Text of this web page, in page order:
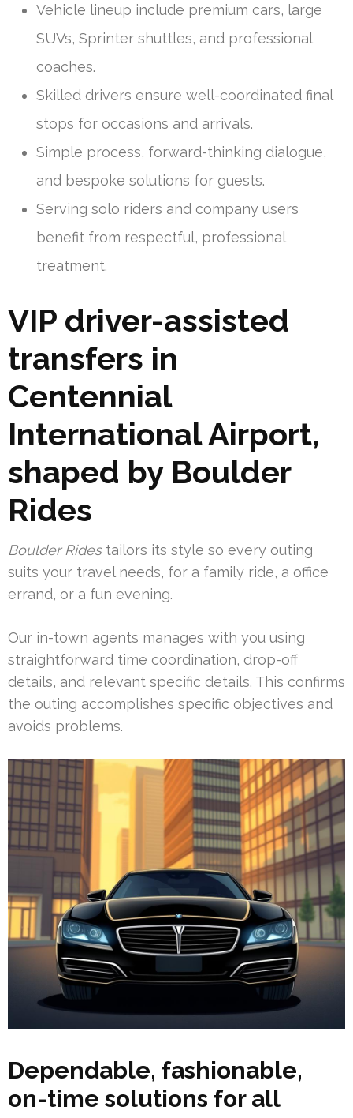
Vehicle lineup include premium cars, large
SUVs, Sprinter shuttles, and professional
coaches.
Skilled drivers ensure well-coordinated final
stops for occasions and arrivals.
Simple process, forward-thinking dialogue,
and bespoke solutions for guests.
Serving solo riders and company users
benefit from respectful, professional
treatment.
VIP driver-assisted
transfers in
Centennial
International Airport,
shaped by Boulder
Rides
Boulder Ridestailors its style so every outing
suits your travel needs, for a family ride, a office
errand, or a fun evening.
Our in-town agents manages with you using
straightforward time coordination, drop-off
details, and relevant specific details. This confirms
the outing accomplishes specific objectives and
avoids problems.
Dependable, fashionable,
on-time solutions for all